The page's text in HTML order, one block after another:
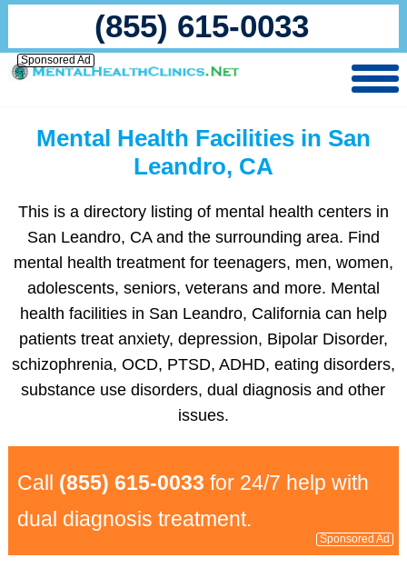
(855) 615-0033
Sponsored Ad
Mental Health Facilities in San
Leandro, CA
This is a directory listing of mental health centers in
San Leandro, CA and the surrounding area. Find
mental health treatment for teenagers, men, women,
adolescents, seniors, veterans and more. Mental
health facilities in San Leandro, California can help
patients treat anxiety, depression, Bipolar Disorder,
schizophrenia, OCD, PTSD, ADHD, eating disorders,
substance use disorders, dual diagnosis and other
issues.
Call (855) 615-0033 for 24/7 help with
dual diagnosis treatment.
Sponsored Ad